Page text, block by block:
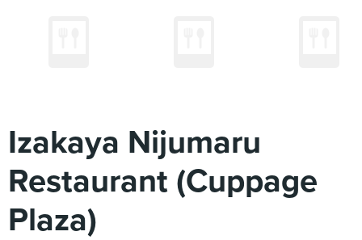
Izakaya Nijumaru
Restaurant (Cuppage
Plaza)